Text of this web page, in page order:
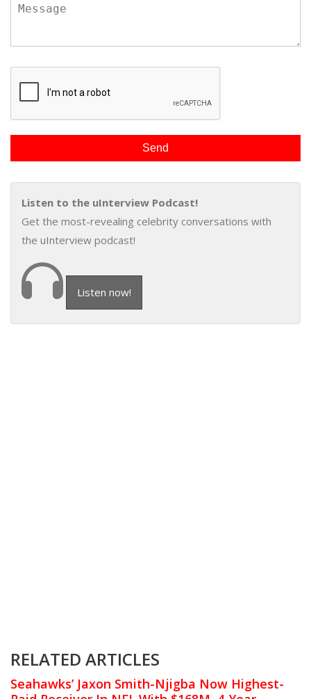
Listen to the uInterview Podcast!
Get the most-revealing celebrity conversations with
the uInterview podcast!
Listen now!
RELATED ARTICLES
Seahawks’ Jaxon Smith-Njigba Now Highest-